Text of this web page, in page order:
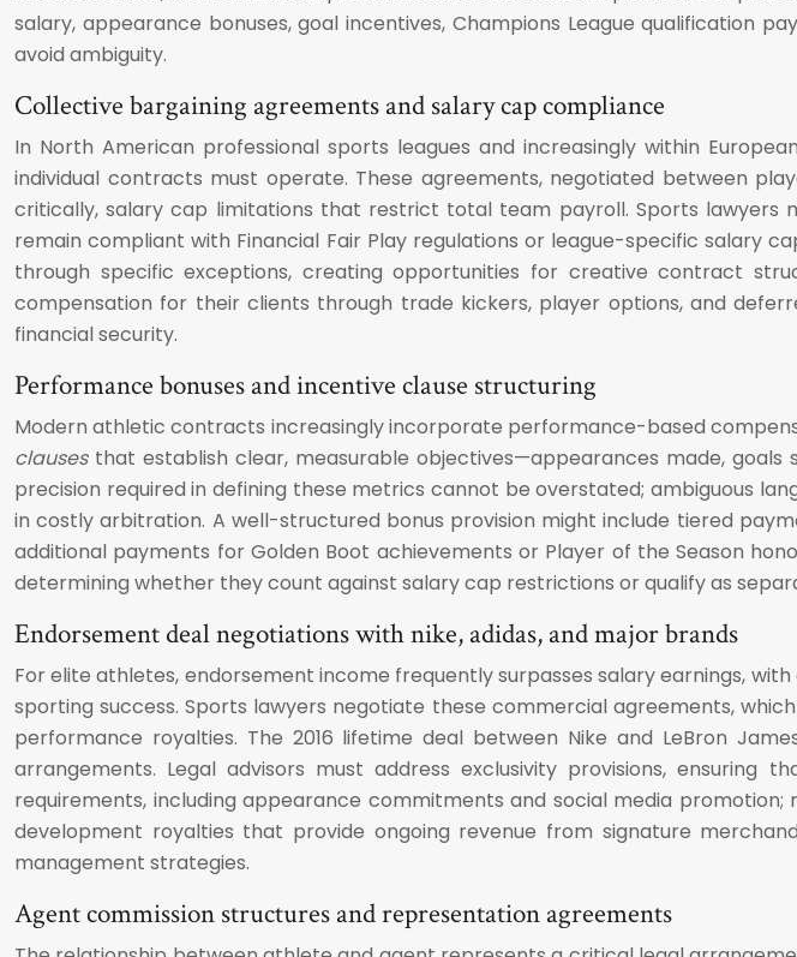
salary, appearance bonuses, goal incentives, Champions League qualification
avoid ambiguity.
Collective bargaining agreements and salary cap compliance
In North American professional sports leagues and increasingly within
individual contracts must operate. These agreements, negotiated between
critically, salary cap limitations that restrict total team payroll. Sports
remain compliant with Financial Fair Play regulations or league-specific salary
through specific exceptions, creating opportunities for creative contract
compensation for their clients through trade kickers, player options, and
financial security.
Performance bonuses and incentive clause structuring
Modern athletic contracts increasingly incorporate performance-based
clausesthat establish clear, measurable objectives—appearances made, goals
precision required in defining these metrics cannot be overstated; ambiguous
in costly arbitration. A well-structured bonus provision might include tiered
additional payments for Golden Boot achievements or Player of the Season
determining whether they count against salary cap restrictions or qualify as
Endorsement deal negotiations with nike, adidas, and major brands
For elite athletes, endorsement income frequently surpasses salary earnings,
sporting success. Sports lawyers negotiate these commercial agreements,
performance royalties. The 2016 lifetime deal between Nike and LeBron
arrangements. Legal advisors must address exclusivity provisions,
requirements, including appearance commitments and social media
development royalties that provide ongoing revenue from signature
management strategies.
Agent commission structures and representation agreements